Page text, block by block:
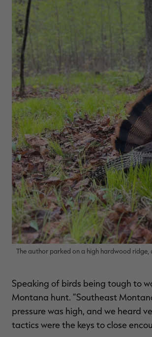
The author parked on a high hardwood
Speaking of birds being tough to
Montana hunt. “Southeast
pressure was high, and we heard
tactics were the keys to close